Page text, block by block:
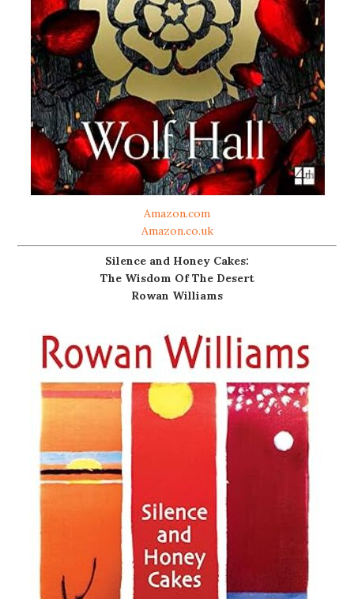
Amazon.com
Amazon.co.uk
Silence and Honey Cakes:
The Wisdom Of The Desert
Rowan Williams